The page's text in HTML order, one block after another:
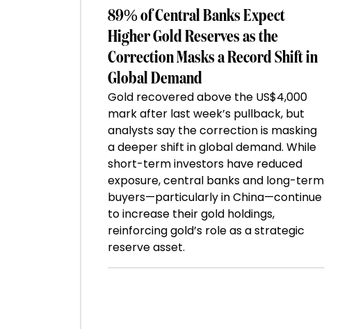
89% of Central Banks Expect
Higher Gold Reserves as the
Correction Masks a Record Shift in
Global Demand
Gold recovered above the US$4,000
mark after last week’s pullback, but
analysts say the correction is masking
a deeper shift in global demand. While
short-term investors have reduced
exposure, central banks and long-term
buyers—particularly in China—continue
to increase their gold holdings,
reinforcing gold’s role as a strategic
reserve asset.